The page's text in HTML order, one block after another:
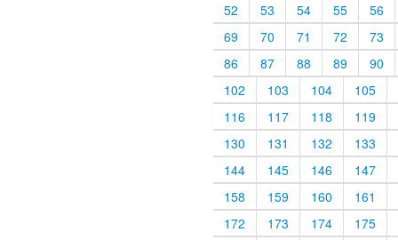
52
53 54 55
56
69
70 71 72
73
86
87 88 89
90
102
103 104
105
116
117 118
119
130
131 132
133
144
145 146
147
158
159 160
161
172
173 174
175